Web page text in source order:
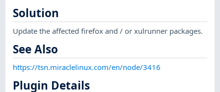
Solution
Update the affected firefox and / or xulrunner packages.
See Also
https://tsn.miraclelinux.com/en/node/3416
Plugin Details